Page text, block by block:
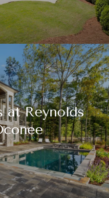
at Reynolds